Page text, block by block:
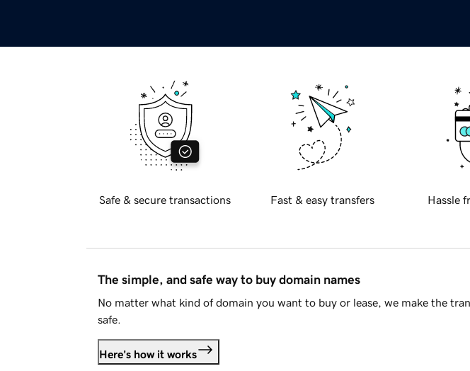
Safe & secure transactions Fast & easy transfers Hassle
The simple, and safe way to buy domain names
No matter what kind of domain you want to buy or lease, we make the
safe.
Here's how it works